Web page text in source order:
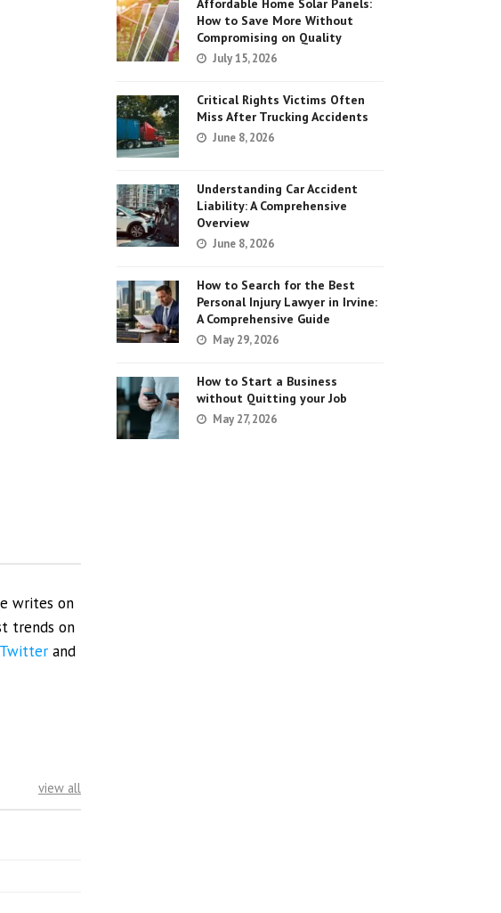
writes on
trends on
Twitter and
view all
Affordable Home Solar Panels:
How to Save More Without
Compromising on Quality
July 15, 2026
Critical Rights Victims Often
Miss After Trucking Accidents
June 8, 2026
Understanding Car Accident
Liability: A Comprehensive
Overview
June 8, 2026
How to Search for the Best
Personal Injury Lawyer in Irvine:
A Comprehensive Guide
May 29, 2026
How to Start a Business
without Quitting your Job
May 27, 2026